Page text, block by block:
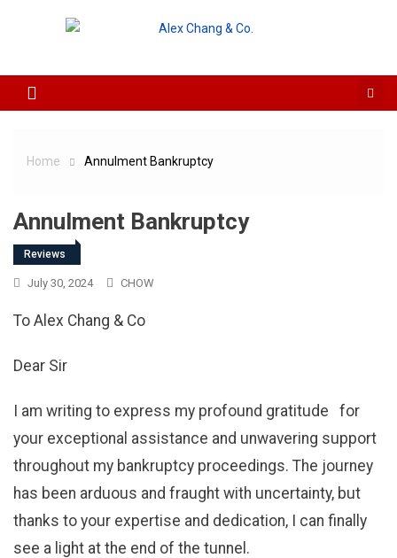
Home Annulment Bankruptcy
Annulment Bankruptcy
Reviews
July 30, 2024 CHOW
To Alex Chang & Co
Dear Sir
I am writing to express my profound gratitude for
your exceptional assistance and unwavering support
throughout my bankruptcy proceedings. The journey
has been arduous and fraught with uncertainty, but
thanks to your expertise and dedication, I can finally
see a light at the end of the tunnel.